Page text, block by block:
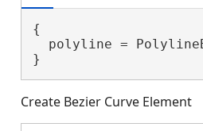
{
polyline =
}
Create Bezier Curve Element